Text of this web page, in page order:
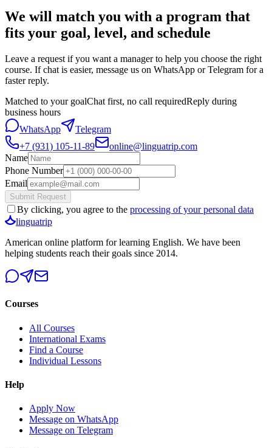
We will match you with a program that
fits your goal, level, and schedule
Leave a request if you want a manager to help you choose the right
course. If chat is easier, message us on WhatsApp or Telegram for a
faster reply.
Matched to your goalChat first, no call requiredReply during
business hours
WhatsApp
Telegram
+7 (931) 105-11-89
online@linguatrip.com
Name
Phone Number
Email
Submit Request
By clicking, you agree to the processing of your personal data
linguatrip
American online platform for learning English. We have been
helping students reach their goals since 2014.
Courses
All Courses
International Exams
Find a Course
Individual Lessons
Help
Apply Now
Message on WhatsApp
Message on Telegram